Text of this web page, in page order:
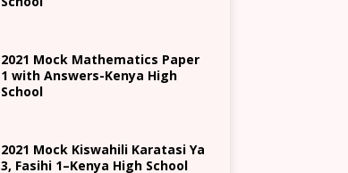
2021 Mock Mathematics Paper
1 with Answers-Kenya High
School
2021 Mock Kiswahili Karatasi Ya
3, Fasihi 1–Kenya HighSchool